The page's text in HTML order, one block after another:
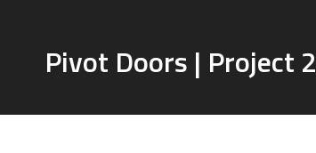
Pivot Doors | Project 2